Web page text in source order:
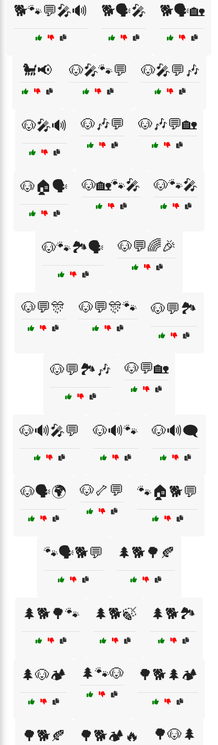
🐕🐾💬🎤🔊 🐕🗣️🎤 🐕🗣️🏡
🐩📢 🐶🎤🐾💬 🐶🎤💬🎶
🐶🎤🔊 🐶🎶💬 🐶🎶💬🏡
🐶🏠🗣️ 🐶🏡🐾🎤 🐶🐾🎤
🐶🐾🏞️🗣️ 🐶💬🌈🎉
🐶💬🎊 🐶💬🎊🐾 🐶💬🏞️
🐶💬🏞️🎶 🐶💬🏡
🐶🔊🎤💬 🐶🔊🐾 🐶🔊🗨️
🐶🗣️🌍 🐶🦴💬 🐾🏠🐕💬
🐾🗣️🐕💬 🌲🐕🌳🍂
🌲🐕🌳🐾 🌲🐕🍃 🌲🐕🏞️
🌲🐶🏕️ 🌲🐾🐶 🌳🐕🌲🏕️
🌳🐕🍂 🌳🐕🏕️🔥 🌳🐶🌲